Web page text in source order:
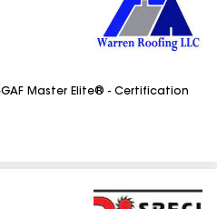
GAF Master Elite® - Certification